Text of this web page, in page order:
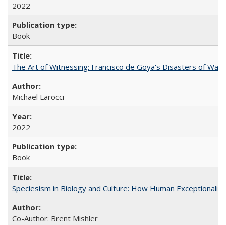
2022
Book
The Art of Witnessing: Francisco de Goya's Disasters of War
Michael Larocci
2022
Book
Speciesism in Biology and Culture: How Human
Co-Author: Brent Mishler